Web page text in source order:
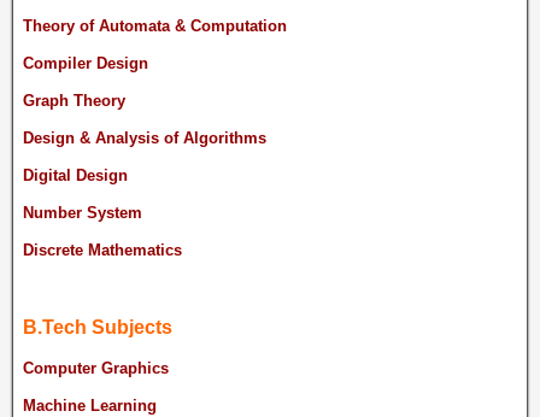
Theory of Automata & Computation
Compiler Design
Graph Theory
Design & Analysis of Algorithms
Digital Design
Number System
Discrete Mathematics
B.Tech Subjects
Computer Graphics
Machine Learning